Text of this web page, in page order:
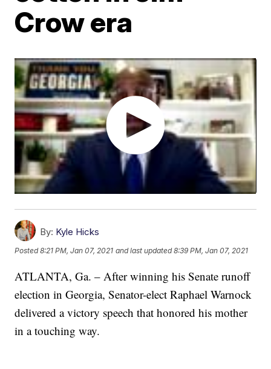
Crow era
By: Kyle Hicks
Posted8:21 PM, Jan 07, 2021 and last updated 8:39 PM, Jan 07, 2021
ATLANTA, Ga. – After winning his Senate runoff
election in Georgia, Senator-elect Raphael Warnock
delivered a victory speech that honored his mother
in a touching way.